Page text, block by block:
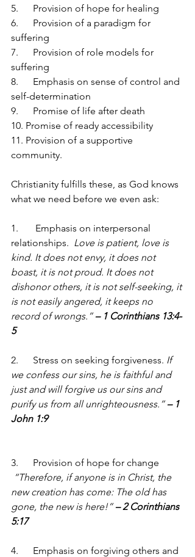
5.      Provision of hope for healing
6.      Provision of a paradigm for
suffering
7.      Provision of role models for
suffering
8.      Emphasis on sense of control and
self-determination
9.      Promise of life after death
10. Promise of ready accessibility
11. Provision of a supportive
community.
Christianity fulfills these, as God knows
what we need before we even ask:
1.       Emphasis on interpersonal
relationships. Love is patient, love is
kind. It does not envy, it does not
boast, it is not proud. It does not
dishonor others, it is not self-seeking, it
is not easily angered, it keeps no
record of wrongs.” – 1 Corinthians 13:4-
5
2.      Stress on seeking forgiveness. If
we confess our sins, he is faithful and
just and will forgive us our sins and
purify us from all unrighteousness.” – 1
John 1:9
3.      Provision of hope for change
“Therefore, if anyone is in Christ, the
new creation has come: The old has
gone, the new is here!” – 2 Corinthians
5:17
4.      Emphasis on forgiving others and